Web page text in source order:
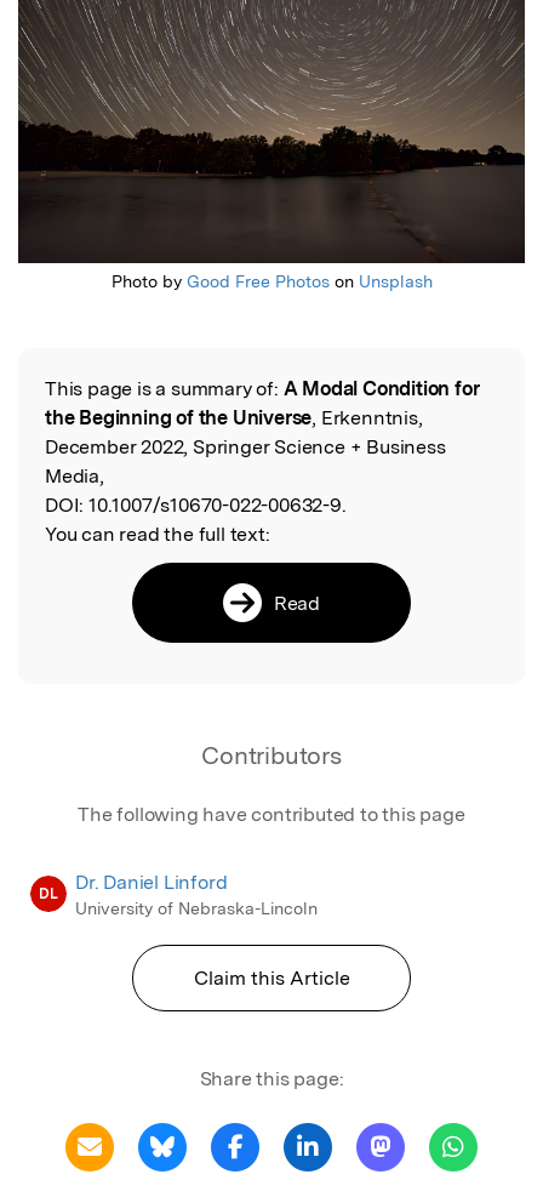
Photo by Good Free Photoson Unsplash
Read the Original
This page is a summary of: A Modal Condition for
the Beginning of the Universe, Erkenntnis,
December 2022, Springer Science + Business
Media,
DOI: 10.1007/s10670-022-00632-9.
You can read the full text:
Read
Contributors
The following have contributed to this page
DL Dr. Daniel Linford
University of Nebraska-Lincoln
Claim this Article
Share this page: